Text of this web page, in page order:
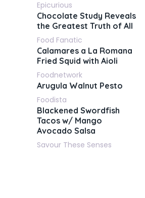
Epicurious
Chocolate Study Reveals
the Greatest Truth of All
Food Fanatic
Calamares a La Romana
Fried Squid with Aioli
Foodnetwork
Arugula Walnut Pesto
Foodista
Blackened Swordfish
Tacos w/ Mango
Avocado Salsa
Savour These Senses